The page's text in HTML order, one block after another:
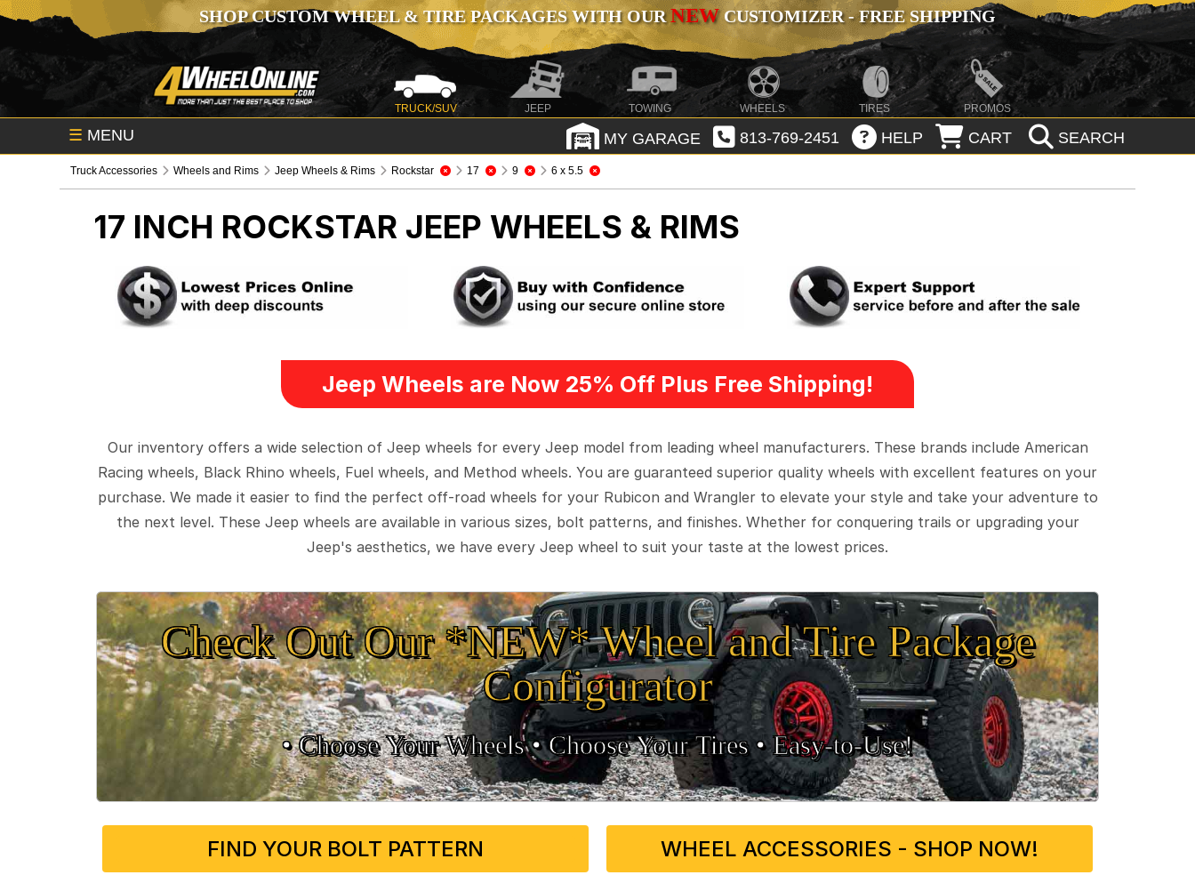
SHOP CUSTOM WHEEL & TIRE PACKAGES WITH OURNEWCUSTOMIZER - FREE SHIPPING
TRUCK/SUV JEEP TOWING WHEELS TIRES PROMOS
☰ MENU MY GARAGE 813-769-2451 HELP CART SEARCH
Truck Accessories Wheels and Rims Jeep Wheels & Rims Rockstar 17 9 6 x 5.5
17 INCH ROCKSTAR JEEP WHEELS & RIMS
Jeep Wheels are Now 25% Off Plus Free Shipping!
Our inventory offers a wide selection of Jeep wheels for every Jeep model from leading wheel manufacturers. These brands include American
Racing wheels, Black Rhino wheels, Fuel wheels, and Method wheels. You are guaranteed superior quality wheels with excellent features on your
purchase. We made it easier to find the perfect off-road wheels for your Rubicon and Wrangler to elevate your style and take your adventure to
the next level. These Jeep wheels are available in various sizes, bolt patterns, and finishes. Whether for conquering trails or upgrading your
Jeep's aesthetics, we have every Jeep wheel to suit your taste at the lowest prices.
Check Out Our *NEW* Wheel and Tire Package
Configurator
• Choose Your Wheels •• Choose Your Tires •Easy‑to‑Use!
FIND YOUR BOLT PATTERN WHEEL ACCESSORIES - SHOP NOW!